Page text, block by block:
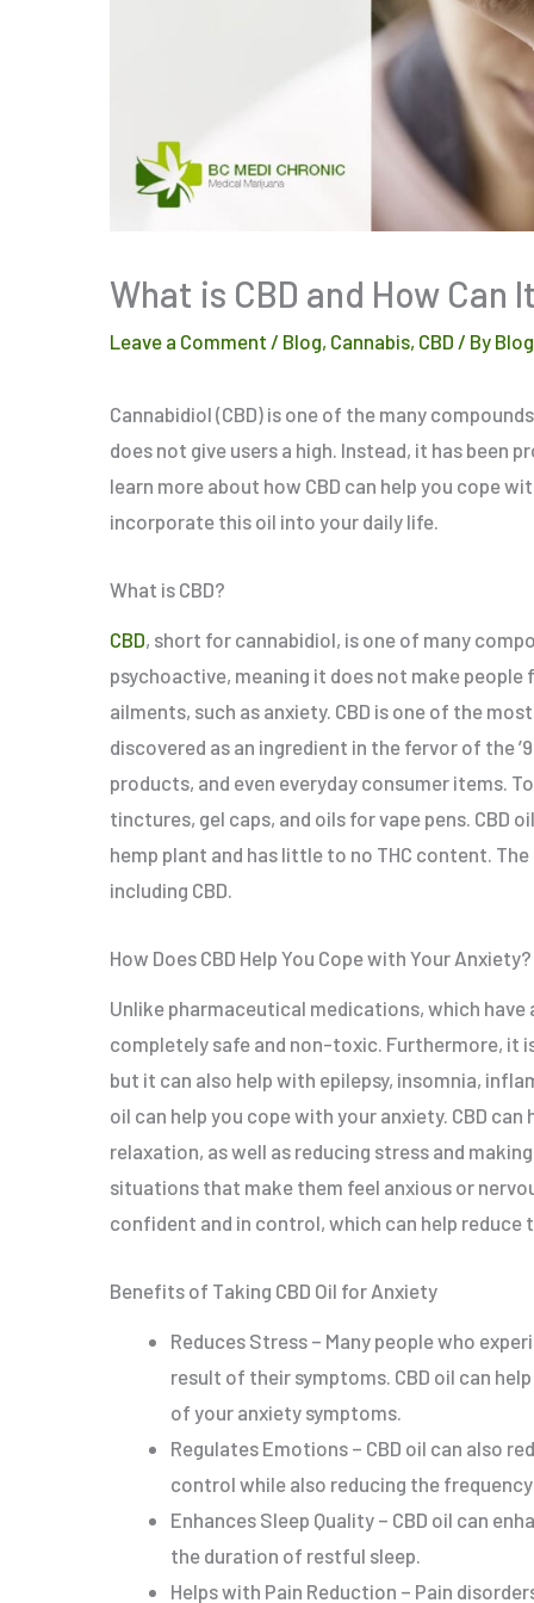
What is CBD and How Can
Leave a Comment / Blog, Cannabis, CBD / By
Cannabidiol (CBD) is one of the many
does not give users a high. Instead, it has been
learn more about how CBD can help you cope
incorporate this oil into your daily life.
What is CBD?
CBD, short for cannabidiol, is one of many
psychoactive, meaning it does not make people
ailments, such as anxiety. CBD is one of the
discovered as an ingredient in the fervor of the
products, and even everyday consumer items.
tinctures, gel caps, and oils for vape pens. CBD
hemp plant and has little to no THC content.
including CBD.
How Does CBD Help You Cope with Your Anxiety?
Unlike pharmaceutical medications, which
completely safe and non-toxic. Furthermore, it
but it can also help with epilepsy, insomnia,
oil can help you cope with your anxiety. CBD
relaxation, as well as reducing stress and
situations that make them feel anxious or
confident and in control, which can help reduce
Benefits of Taking CBD Oil for Anxiety
Reduces Stress – Many people who
result of their symptoms. CBD oil can
of your anxiety symptoms.
Regulates Emotions – CBD oil can also
control while also reducing the
Enhances Sleep Quality – CBD oil can
the duration of restful sleep.
Helps with Pain Reduction – Pain